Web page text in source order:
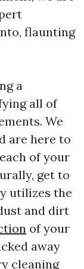
flaunting
a
all of
We
are here to
of your
get to
utilizes the
and dirt
of your
away
cleaning